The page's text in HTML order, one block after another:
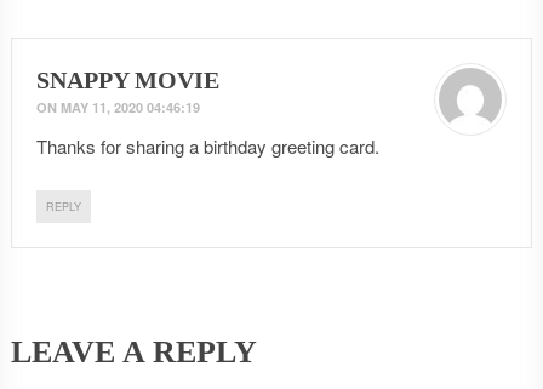
SNAPPY MOVIE
ON MAY 11, 2020 04:46:19
Thanks for sharing a birthday greeting card.
REPLY
LEAVE A REPLY